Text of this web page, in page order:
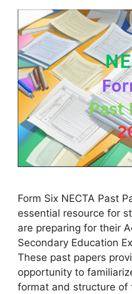
Form Six NECTA Past
essential resource for
are preparing for their
Secondary Education
These past papers
opportunity to
format and structure of